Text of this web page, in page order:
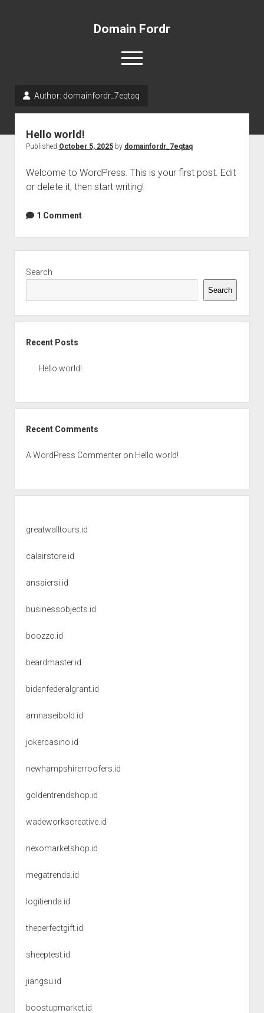
Domain Fordr
open
menu
Author: domainfordr_7eqtaq
Hello world!
Published October 5, 2025by domainfordr_7eqtaq
Welcome to WordPress. This is your first post. Edit
or delete it, then start writing!
1 Comment
Search
Search
Recent Posts
Hello world!
Recent Comments
A WordPress Commenteron Hello world!
greatwalltours.id
calairstore.id
ansaiersi.id
businessobjects.id
boozzo.id
beardmaster.id
bidenfederalgrant.id
amnaseibold.id
jokercasino.id
newhampshirerroofers.id
goldentrendshop.id
wadeworkscreative.id
nexomarketshop.id
megatrends.id
logitienda.id
theperfectgift.id
sheeptest.id
jiangsu.id
boostupmarket.id